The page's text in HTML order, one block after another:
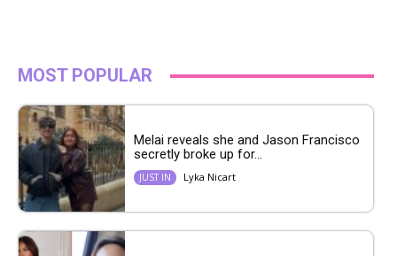
MOST POPULAR
Melai reveals she and Jason Francisco
secretly broke up for...
JUST IN Lyka Nicart